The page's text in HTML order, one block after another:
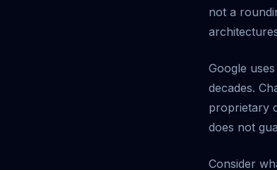
not a
Google
decades.
proprietary
does not
Consider